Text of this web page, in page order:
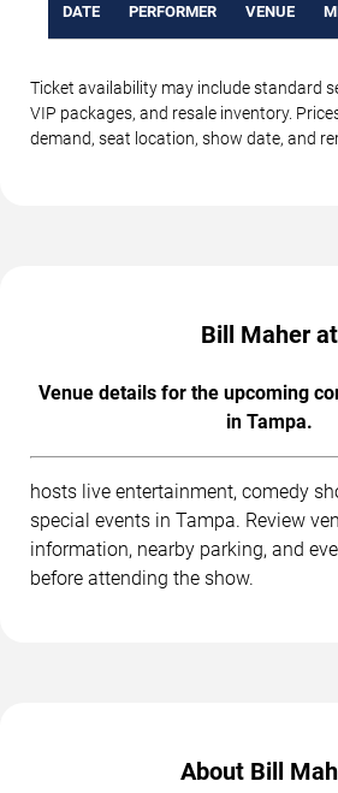
DATE PERFORMER VENUE
Ticket availability may include standard
VIP packages, and resale inventory.
demand, seat location, show date, and
Bill Maher at
Venue details for the upcoming
in Tampa.
hosts live entertainment, comedy
special events in Tampa. Review
information, nearby parking, and
before attending the show.
About Bill